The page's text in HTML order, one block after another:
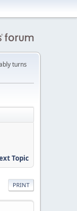
turns
Topic
PRINT